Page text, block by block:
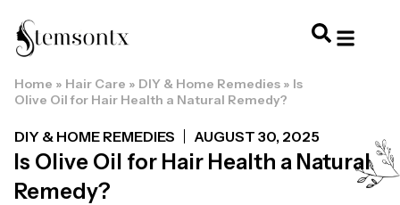
Home » Hair Care » DIY & Home Remedies » Is
Olive Oil for Hair Health a Natural Remedy?
DIY & HOME REMEDIES AUGUST 30, 2025
Is Olive Oil for Hair Health a Natural
Remedy?